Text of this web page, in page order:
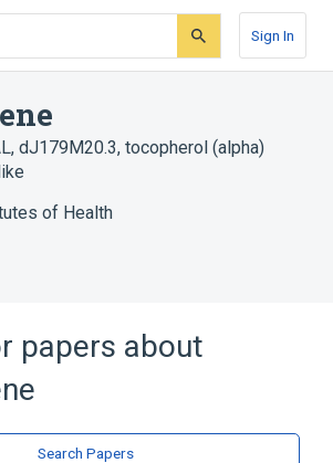
Sign In
, dJ179M20.3, tocopherol (alpha)
of Health
papers about
Search Papers